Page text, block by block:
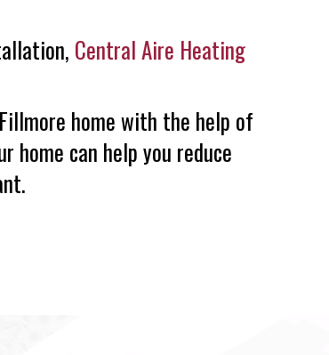
Central Aire Heating
home with the help of
home can help you reduce